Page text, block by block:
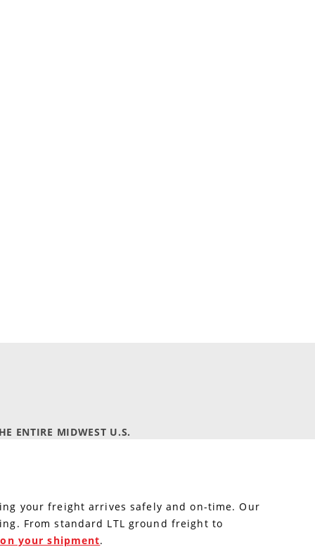
ENTIRE MIDWEST U.S.
your freight arrives safely and on-time. Our
From standard LTL ground freight to
your shipment.